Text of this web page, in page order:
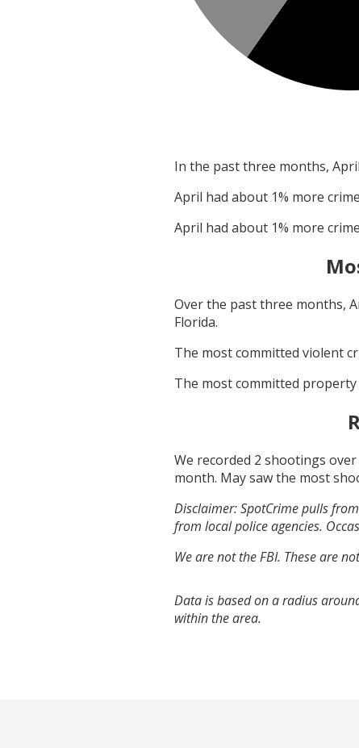
In the past three months, April
April had about 1% more
April had about 1% more
Over the past three months,
Florida.
The most committed violent
The most committed property
We recorded 2 shootings
month. Maysaw the most
Disclaimer: SpotCrime pulls
from local police agencies.
We are not the FBI. These are
Data is based on a radius
within the area.